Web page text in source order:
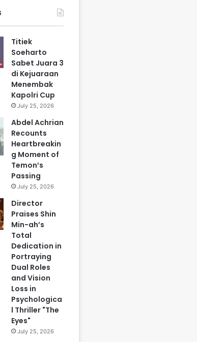
Titiek
Soeharto
Sabet Juara 3
di Kejuaraan
Menembak
Kapolri Cup
July 25, 2026
Abdel Achrian
Recounts
Heartbreakin
g Moment of
Temon’s
Passing
July 25, 2026
Director
Praises Shin
Min-ah’s
Total
Dedication in
Portraying
Dual Roles
and Vision
Loss in
Psychologica
l Thriller "The
Eyes"
July 25, 2026